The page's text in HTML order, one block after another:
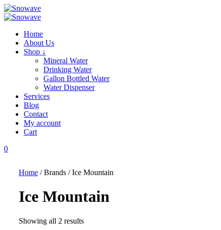
Skip
to
Home
About Us
Shop ↓
Mineral Water
Drinking Water
Gallon Bottled Water
Water Dispenser
Services
Blog
Contact
My account
Cart
0
Home / Brands / Ice Mountain
Ice Mountain
Showing all 2 results